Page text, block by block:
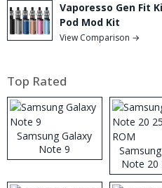
Vaporesso Gen Fit
Pod Mod Kit
View Comparison →
Top Rated
Samsung Galaxy
Note 9
Note 20